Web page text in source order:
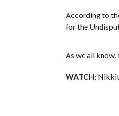
According to
for the
As we all know,
WATCH: